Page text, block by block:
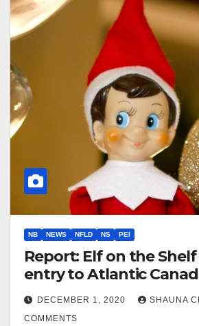
NB NEWS NFLD NS PEI
Report: Elf on the
entry to Atlantic
DECEMBER 1, 2020 SHAUNA
COMMENTS